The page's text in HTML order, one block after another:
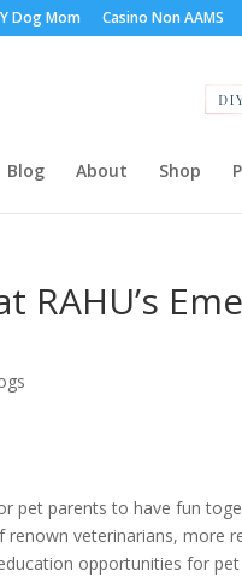
Dog Mom Casino Non AAMS
Blog About Shop
RAHU’s
pet parents to have fun
veterinarians, more
opportunities for pet